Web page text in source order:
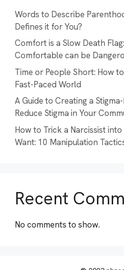
Words to Describe
Defines it for You?
Comfort is a Slow Death
Comfortable can be
Time or People Short: How
Fast-Paced World
A Guide to Creating a
Reduce Stigma in Your
How to Trick a Narcissist
Want: 10 Manipulation
Recent
No comments to show.